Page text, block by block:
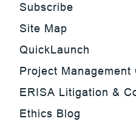
Subscribe
Site Map
QuickLaunch
Project Management
ERISA Litigation &
Ethics Blog